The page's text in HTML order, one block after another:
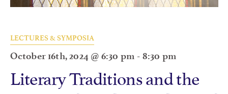
LECTURES & SYMPOSIA
October 16th, 2024 @ 6:30 pm - 8:30 pm
Literary Traditions and the